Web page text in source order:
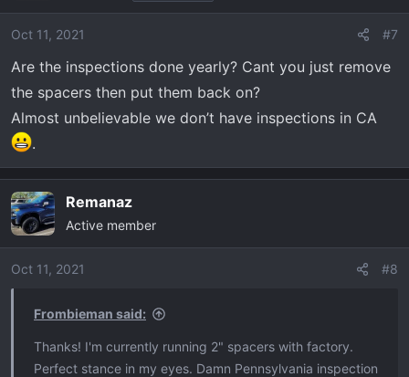
Oct 11, 2021 #7
Are the inspections done yearly? Cant you just remove
the spacers then put them back on?
Almost unbelievable we don’t have inspections in CA
.
Remanaz
Active member
Oct 11, 2021 #8
Frombieman said:
Thanks! I'm currently running 2" spacers with factory.
Perfect stance in my eyes. Damn Pennsylvania inspection